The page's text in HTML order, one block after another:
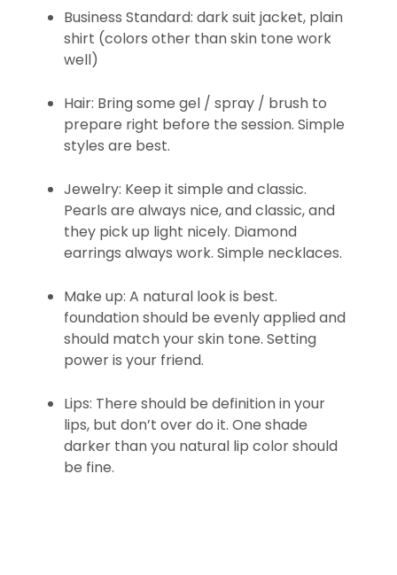
Business Standard: dark suit jacket, plain
shirt (colors other than skin tone work
well)
Hair: Bring some gel / spray / brush to
prepare right before the session. Simple
styles are best.
Jewelry: Keep it simple and classic.
Pearls are always nice, and classic, and
they pick up light nicely. Diamond
earrings always work. Simple necklaces.
Make up: A natural look is best.
foundation should be evenly applied and
should match your skin tone. Setting
power is your friend.
Lips: There should be definition in your
lips, but don’t over do it. One shade
darker than you natural lip color should
be fine.